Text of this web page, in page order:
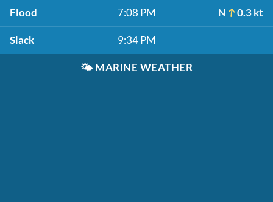
Flood 7:08 PM N 0.3 kt
Slack 9:34 PM
🌤️ MARINE WEATHER